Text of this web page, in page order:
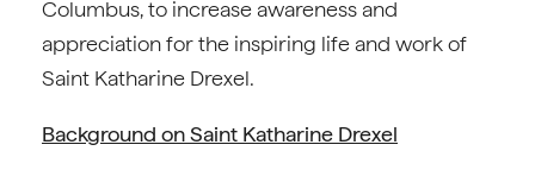
Columbus, to increase awareness and
appreciation for the inspiring life and work of
Saint Katharine Drexel.
Background on Saint Katharine Drexel